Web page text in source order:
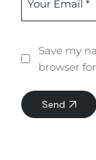
Save my
browser
Send